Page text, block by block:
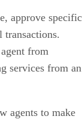
approve specific
from
services from an
agents to make